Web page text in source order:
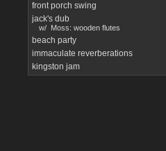
front porch swing
jack's dub
w/ Moss: wooden flutes
beach party
immaculate reverberations
kingston jam